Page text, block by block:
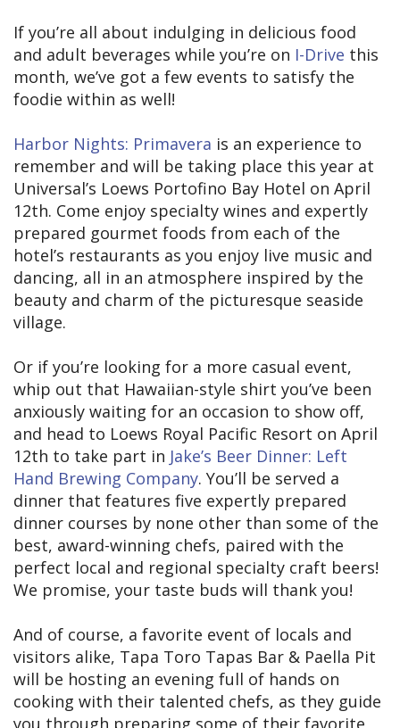
If you’re all about indulging in delicious food
and adult beverages while you’re on I-Drive this
month, we’ve got a few events to satisfy the
foodie within as well!
Harbor Nights: Primavera is an experience to
remember and will be taking place this year at
Universal’s Loews Portofino Bay Hotel on April
12th. Come enjoy specialty wines and expertly
prepared gourmet foods from each of the
hotel’s restaurants as you enjoy live music and
dancing, all in an atmosphere inspired by the
beauty and charm of the picturesque seaside
village.
Or if you’re looking for a more casual event,
whip out that Hawaiian-style shirt you’ve been
anxiously waiting for an occasion to show off,
and head to Loews Royal Pacific Resort on April
12th to take part in Jake’s Beer Dinner: Left
Hand Brewing Company. You’ll be served a
dinner that features five expertly prepared
dinner courses by none other than some of the
best, award-winning chefs, paired with the
perfect local and regional specialty craft beers!
We promise, your taste buds will thank you!
And of course, a favorite event of locals and
visitors alike, Tapa Toro Tapas Bar & Paella Pit
will be hosting an evening full of hands on
cooking with their talented chefs, as they guide